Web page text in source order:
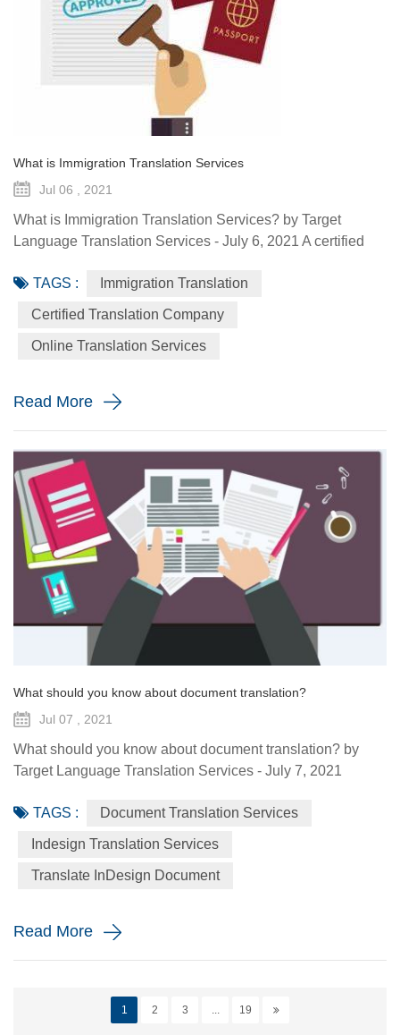
What is Immigration Translation Services
Jul 06 , 2021
What is Immigration Translation Services? by Target
Language Translation Services - July 6, 2021 A certified
linguist’s ability to translate a document from the original
language to the English language precisely for your
immigration application. When will you need a immigration
translation? Every year the immigration body in the United
TAGS : Immigration Translation
Certified Translation Company
Online Translation Services
Read More
What should you know about document translation?
Jul 07 , 2021
What should you know about document translation? by
Target Language Translation Services - July 7, 2021
various industry niches, which involves the conversion of a
source language (SL) text into a target language (TL).
Translation services are essential to help the global
economy go round by helping promoting understanding
TAGS : Document Translation Services
Indesign Translation Services
Translate InDesign Document
Read More
1 2 3 ... 19